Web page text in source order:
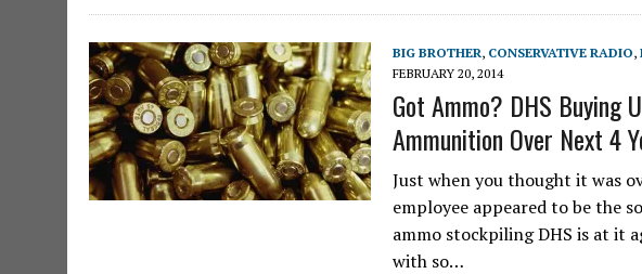
BIG BROTHER, CONSERVATIVE RADIO,
FEBRUARY 20, 2014
Got Ammo? DHS Buying
Ammunition Over Next 4
Just when you thought it was
employee appeared to be the
ammo stockpiling DHS is at it
with so…